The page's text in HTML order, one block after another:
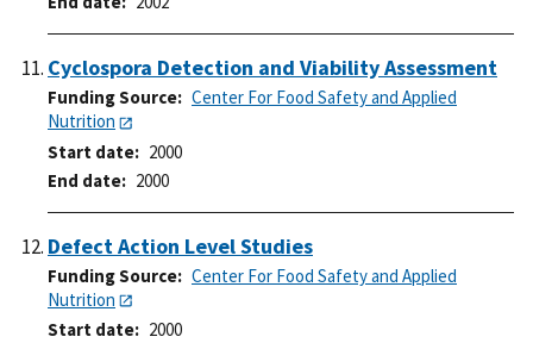
Cyclospora Detection and Viability Assessment
Funding Source
Center For Food Safety and Applied
Nutrition
Start date
2000
End date
2000
Defect Action Level Studies
Funding Source
Center For Food Safety and Applied
Nutrition
Start date
2000